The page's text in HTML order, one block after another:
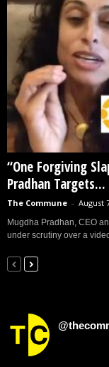
“One Forgiving
Pradhan Targets...
The Commune - August
Mugdha Pradhan, CEO
under scrutiny over a